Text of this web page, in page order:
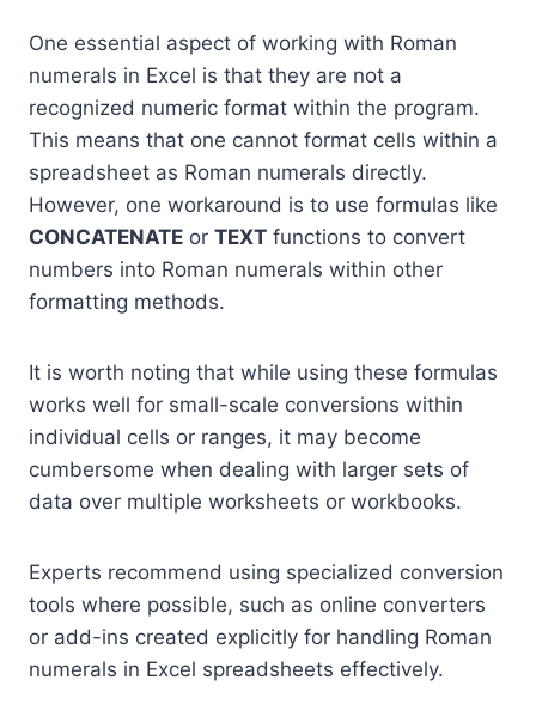
One essential aspect of working with Roman
numerals in Excel is that they are not a
recognized numeric format within the program.
This means that one cannot format cells within a
spreadsheet as Roman numerals directly.
However, one workaround is to use formulas like
CONCATENATE or TEXT functions to convert
numbers into Roman numerals within other
formatting methods.
It is worth noting that while using these formulas
works well for small-scale conversions within
individual cells or ranges, it may become
cumbersome when dealing with larger sets of
data over multiple worksheets or workbooks.
Experts recommend using specialized conversion
tools where possible, such as online converters
or add-ins created explicitly for handling Roman
numerals in Excel spreadsheets effectively.